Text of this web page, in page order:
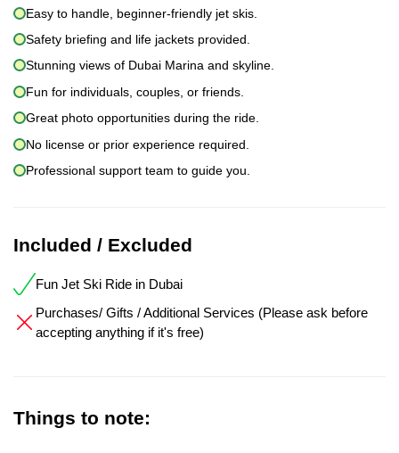
Easy to handle, beginner-friendly jet skis.
Safety briefing and life jackets provided.
Stunning views of Dubai Marina and skyline.
Fun for individuals, couples, or friends.
Great photo opportunities during the ride.
No license or prior experience required.
Professional support team to guide you.
Included / Excluded
Fun Jet Ski Ride in Dubai
Purchases/ Gifts / Additional Services (Please ask before
accepting anything if it's free)
Things to note: